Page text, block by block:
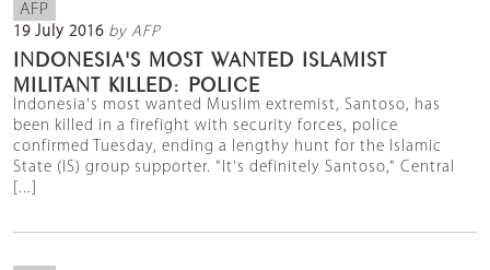
AFP
19 July 2016 by AFP
INDONESIA'S MOST WANTED ISLAMIST
MILITANT KILLED: POLICE
Indonesia's most wanted Muslim extremist, Santoso, has
been killed in a firefight with security forces, police
confirmed Tuesday, ending a lengthy hunt for the Islamic
State (IS) group supporter. "It's definitely Santoso," Central
[...]